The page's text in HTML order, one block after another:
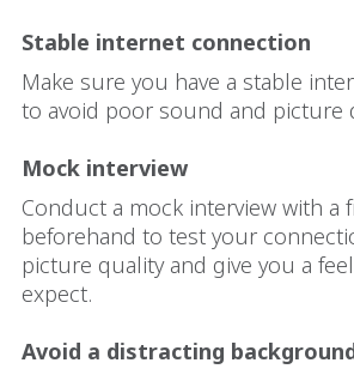
Stable internet connection
Make sure you have a stable
to avoid poor sound and picture
Mock interview
Conduct a mock interview with a
beforehand to test your
picture quality and give you a
expect.
Avoid a distracting